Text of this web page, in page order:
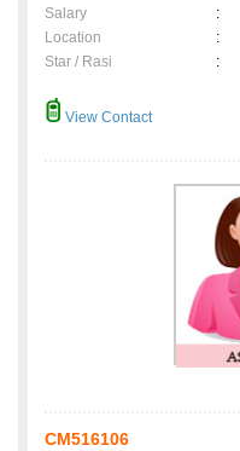
Salary
:
Location
:
Star / Rasi
:
View Contact
CM516106